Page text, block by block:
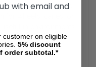
slip-resistant surface
for wheels, canes, or
garages, or patios.
to safe,
with email and
customer on eligible
5% discount
order subtotal.*